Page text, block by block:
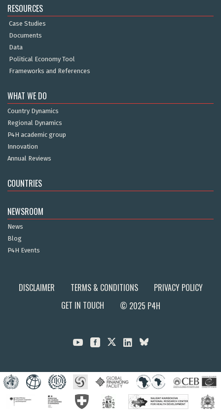
RESOURCES
Case Studies
Documents
Data
Political Economy Tool
Frameworks and References
WHAT WE DO
Country Dynamics
Regional Dynamics
P4H academic group
Innovation
Annual Reviews
COUNTRIES
NEWSROOM
News
Blog
P4H Events
DISCLAIMER TERMS & CONDITIONS
PRIVACY POLICY
GET IN TOUCH
© 2025 P4H
  